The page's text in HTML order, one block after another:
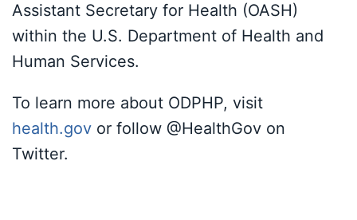
Assistant Secretary for Health (OASH)
within the U.S. Department of Health and
Human Services.
To learn more about ODPHP, visit
health.gov or follow @HealthGov on
Twitter.